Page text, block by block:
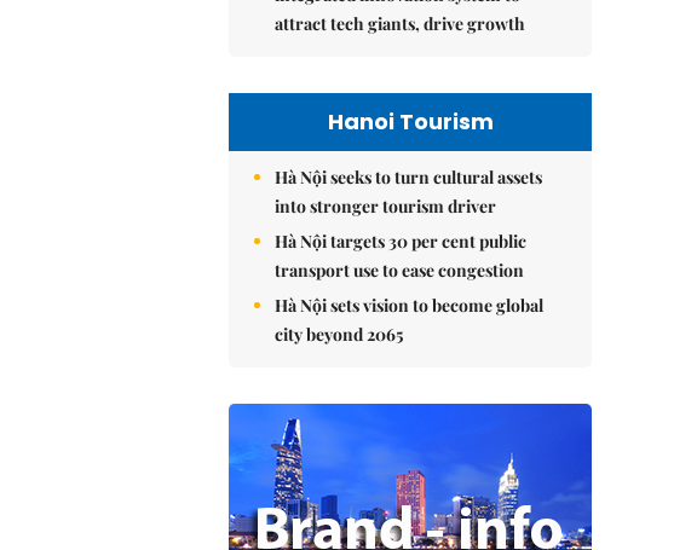
attract tech giants, drive growth
Hanoi Tourism
Hà Nội seeks to turn cultural assets
into stronger tourism driver
Hà Nội targets 30 per cent public
transport use to ease congestion
Hà Nội sets vision to become global
city beyond 2065